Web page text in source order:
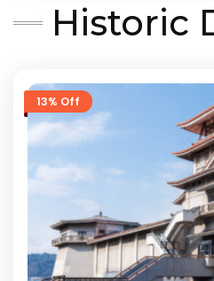
Historic
13% Off